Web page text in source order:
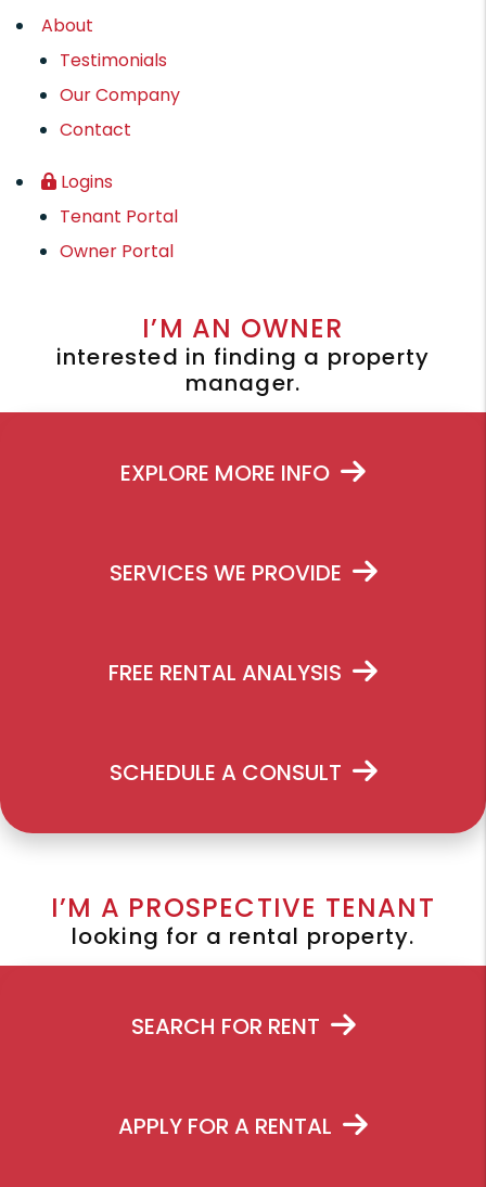
About
Testimonials
Our Company
Contact
Logins
Tenant Portal
Owner Portal
I’M AN OWNER
interested in finding a property
manager.
EXPLORE MORE INFO
SERVICES WE PROVIDE
FREE RENTAL ANALYSIS
SCHEDULE A CONSULT
I’M A PROSPECTIVE TENANT
looking for a rental property.
SEARCH FOR RENT
APPLY FOR A RENTAL